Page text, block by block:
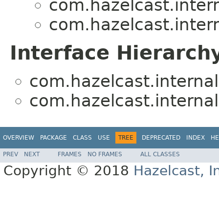
Interface
OVERVIEW PACKAGE CLASS USE TREE DEPRECATED INDEX
PREV NEXT FRAMES NO FRAMES ALL CLASSES
Copyright © 2018 Hazelcast,